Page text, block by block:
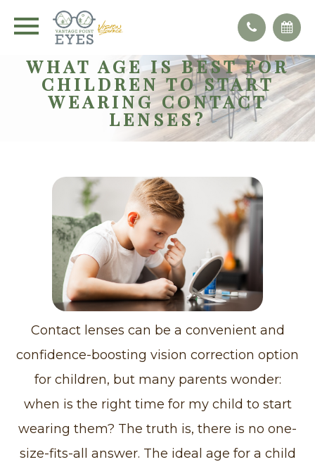
WHAT AGE IS BEST FOR
CHILDREN TO START
WEARING CONTACT
LENSES?
Contact lenses can be a convenient and
confidence-boosting vision correction option
for children, but many parents wonder:
when is the right time for my child to start
wearing them? The truth is, there is no one-
size-fits-all answer. The ideal age for a child